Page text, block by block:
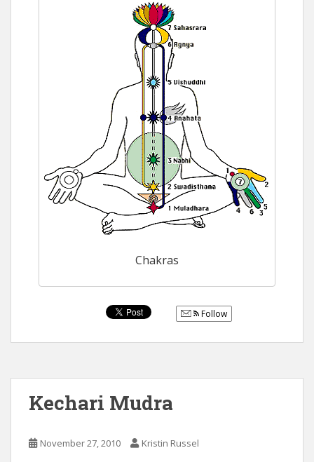
Chakras
Follow
Kechari Mudra
November 27, 2010 Kristin Russel